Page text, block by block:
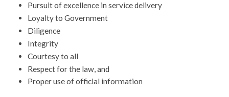
Pursuit of excellence in service delivery
Loyalty to Government
Diligence
Integrity
Courtesy to all
Respect for the law, and
Proper use of official information